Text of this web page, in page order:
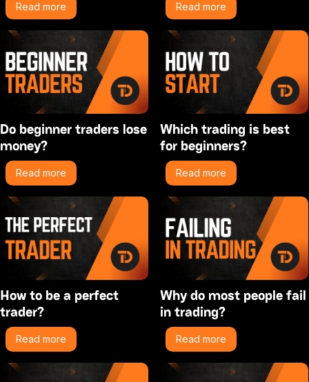
Read more Read more
Do beginner traders lose
money?
Read more
Which trading is best
for beginners?
Read more
How to be a perfect
trader?
Read more
Why do most people fail
in trading?
Read more